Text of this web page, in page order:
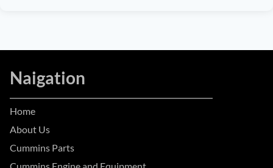
Naigation
Home
About Us
Cummins Parts